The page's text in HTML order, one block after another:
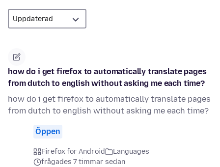
how do i get firefox to automatically translate pages
from dutch to english without asking me each time?
how do i get firefox to automatically translate pages
from dutch to english without asking me each time?
Öppen
Firefox for Android
Languages
frågades 7 timmar sedan